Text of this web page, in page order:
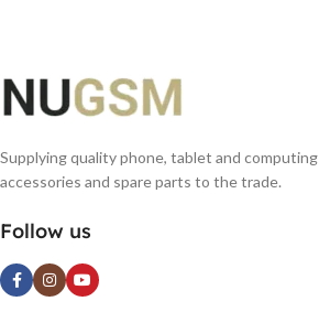
Supplying quality phone, tablet and computing
accessories and spare parts to the trade.
Follow us